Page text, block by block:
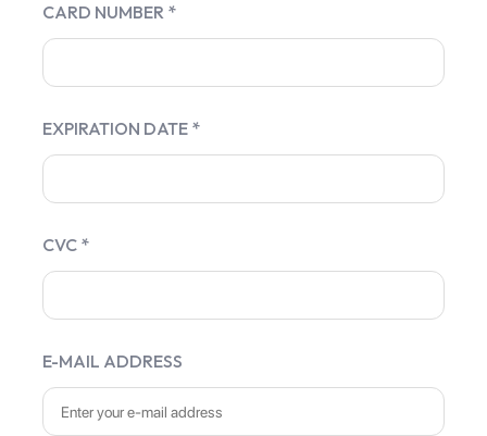
CARD NUMBER *
EXPIRATION DATE *
CVC *
E-MAIL ADDRESS